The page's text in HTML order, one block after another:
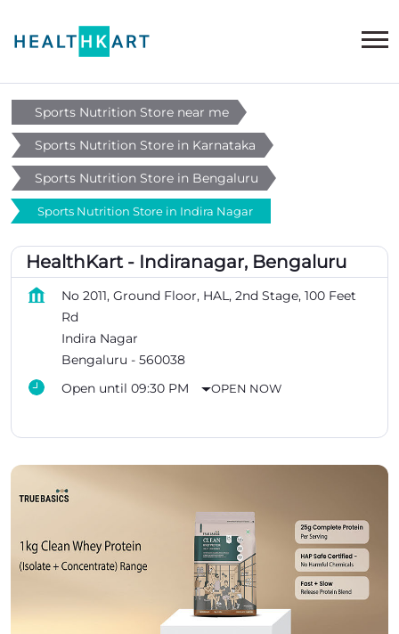
Sports Nutrition Store near me
Sports Nutrition Store in Karnataka
Sports Nutrition Store in Bengaluru
Sports Nutrition Store in Indira Nagar
HealthKart - Indiranagar, Bengaluru
No 2011, Ground Floor, HAL, 2nd Stage, 100 Feet
Rd
Indira Nagar
Bengaluru - 560038
Open until 09:30 PM
OPEN NOW